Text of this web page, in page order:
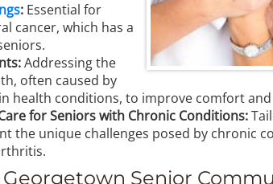
: Essential for
cancer, which has a
Addressing the
often caused by
health conditions, to improve comfort and
for Seniors with Chronic Conditions:
the unique challenges posed by chronic
Senior